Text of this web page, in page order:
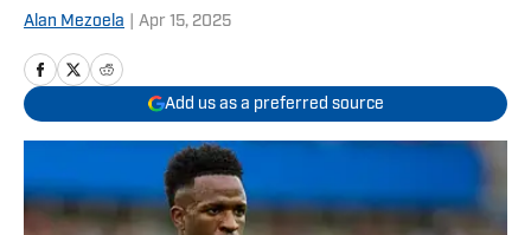
Alan Mezoela Apr 15, 2025
Add us as a preferred source